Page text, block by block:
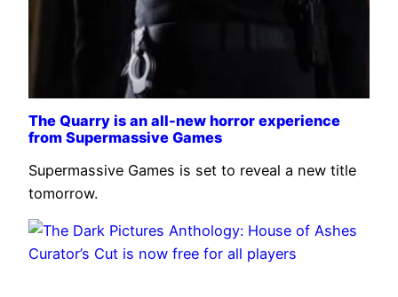
The Quarry is an all-new horror experience
from Supermassive Games
Supermassive Games is set to reveal a new title
tomorrow.